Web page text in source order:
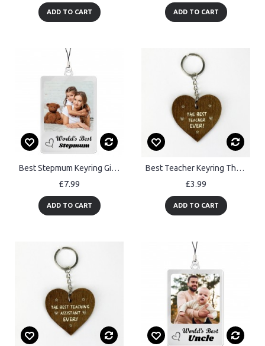
ADD TO CART ADD TO CART
Best Stepmum Keyring Gift Personalised Keyring Gift For Step Mum
£7.99
ADD TO CART
Best Teacher Keyring Thank You Gifts For Teacher Engraved Gifts
£3.99
ADD TO CART